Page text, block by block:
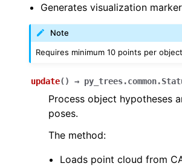
Generates visualization
Note
Requires minimum 10 points per
update( ) →
Process object hypotheses
poses.
The method:
Loads point cloud from